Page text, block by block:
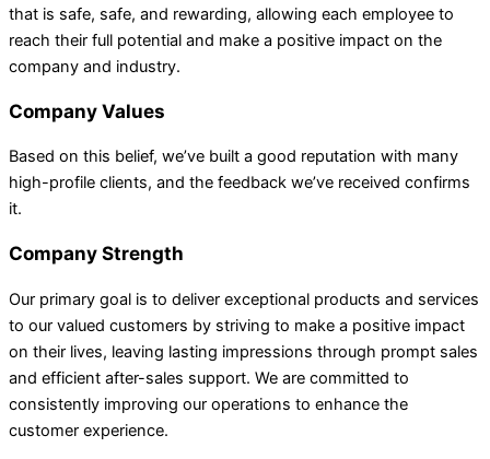
that is safe, safe, and rewarding, allowing each employee to
reach their full potential and make a positive impact on the
company and industry.
Company Values
Based on this belief, we’ve built a good reputation with many
high-profile clients, and the feedback we’ve received confirms
it.
Company Strength
Our primary goal is to deliver exceptional products and services
to our valued customers by striving to make a positive impact
on their lives, leaving lasting impressions through prompt sales
and efficient after-sales support. We are committed to
consistently improving our operations to enhance the
customer experience.